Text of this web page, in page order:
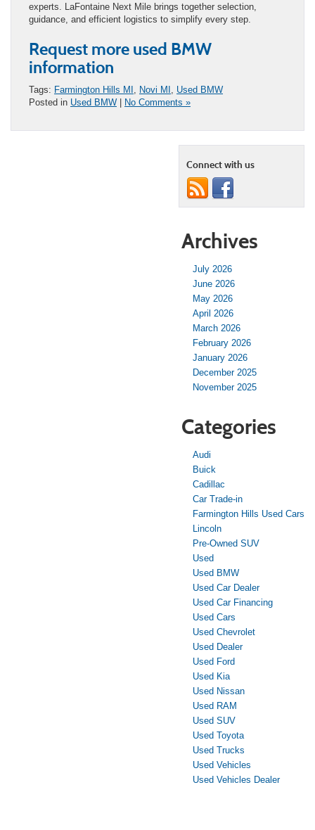
experts. LaFontaine Next Mile brings together selection,
guidance, and efficient logistics to simplify every step.
Request more used BMW
information
Tags: Farmington Hills MI Novi MI
Used BMW
Posted in Used BMW | No Comments »
Connect with us
Archives
July 2026
June 2026
May 2026
April 2026
March 2026
February 2026
January 2026
December 2025
November 2025
Categories
Audi
Buick
Cadillac
Car Trade-in
Farmington Hills Used Cars
Lincoln
Pre-Owned SUV
Used
Used BMW
Used Car Dealer
Used Car Financing
Used Cars
Used Chevrolet
Used Dealer
Used Ford
Used Kia
Used Nissan
Used RAM
Used SUV
Used Toyota
Used Trucks
Used Vehicles
Used Vehicles Dealer